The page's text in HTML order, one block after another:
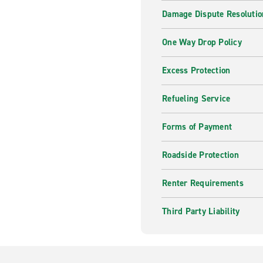
Damage Dispute
One Way Drop Policy
Excess Protection
Refueling Service
Forms of Payment
Roadside Protection
Renter Requirements
Third Party Liability